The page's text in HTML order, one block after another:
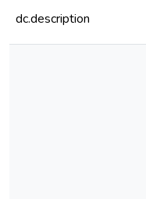
dc.description